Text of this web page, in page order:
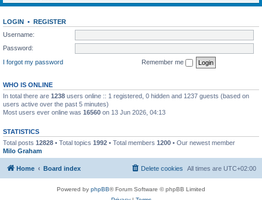
LOGIN • REGISTER
Username:
Password:
I forgot my password
Remember me
WHO IS ONLINE
In total there are 1238 users online :: 1 registered, 0 hidden and 1237 guests (based on
users active over the past 5 minutes)
Most users ever online was 16560 on 13 Jun 2026, 04:13
STATISTICS
Total posts 12828 • Total topics 1992 • Total members 1200 • Our newest member
Milo Graham
Home Board index All times are UTC+02:00
Delete cookies
Powered by phpBB® Forum Software © phpBB Limited